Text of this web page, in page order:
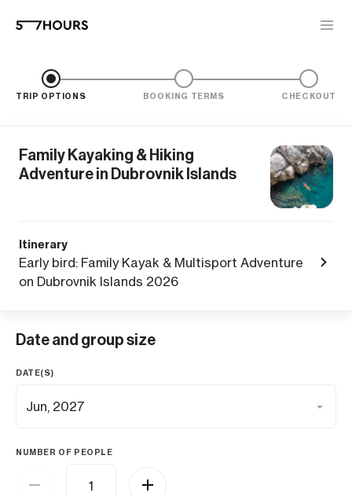
TRIP OPTIONS BOOKING TERMS CHECKOUT
Family Kayaking & Hiking
Adventure in Dubrovnik Islands
Itinerary
Early bird: Family Kayak & Multisport Adventure
on Dubrovnik Islands 2026
Date and group size
DATE(S)
NUMBER OF PEOPLE